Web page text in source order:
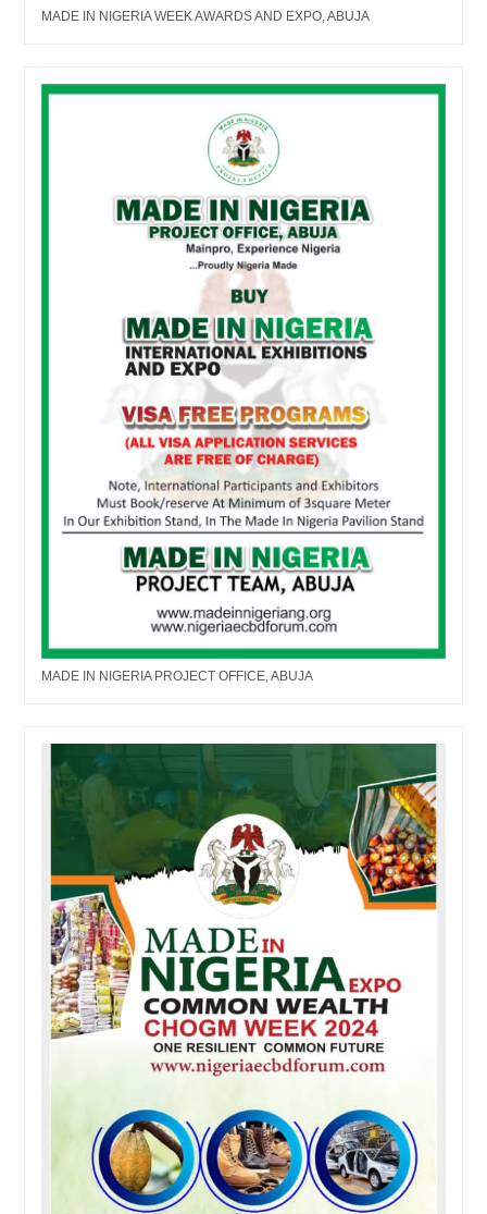
MADE IN NIGERIA WEEK AWARDS AND EXPO, ABUJA
MADE IN NIGERIA PROJECT OFFICE, ABUJA